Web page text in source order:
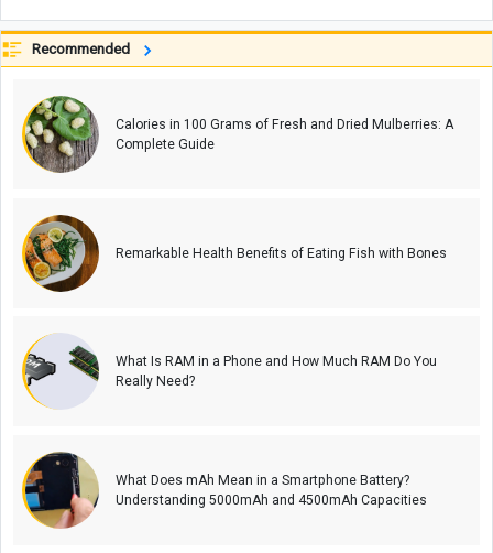
Recommended
Calories in 100 Grams of Fresh and Dried Mulberries: A
Complete Guide
Remarkable Health Benefits of Eating Fish with Bones
What Is RAM in a Phone and How Much RAM Do You
Really Need?
What Does mAh Mean in a Smartphone Battery?
Understanding 5000mAh and 4500mAh Capacities